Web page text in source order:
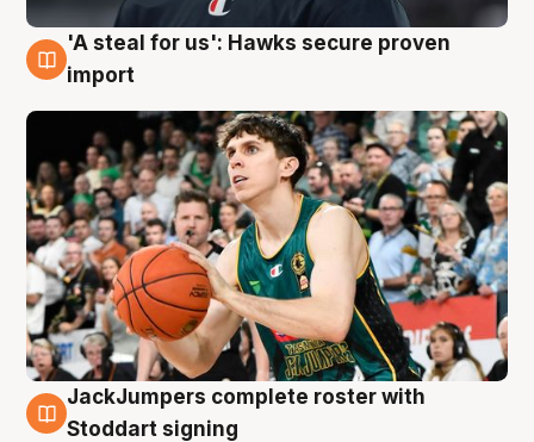
6 Aug
'A steal for us': Hawks secure proven
import
6 Aug
JackJumpers complete roster with
Stoddart signing